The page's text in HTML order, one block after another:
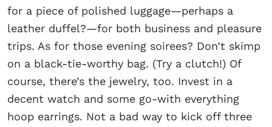
for a piece of polished luggage—perhaps a
leather duffel?—for both business and pleasure
trips. As for those evening soirees? Don’t skimp
on a black-tie-worthy bag. (Try a clutch!) Of
course, there’s the jewelry, too. Invest in a
decent watch and some go-with everything
hoop earrings. Not a bad way to kick off three